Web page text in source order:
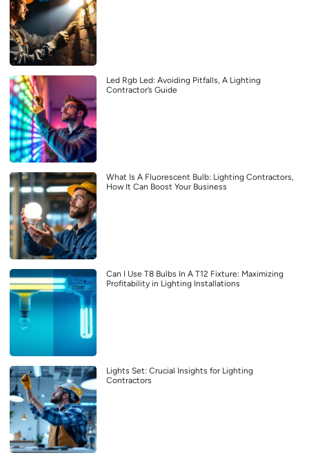
Led Rgb Led: Avoiding Pitfalls, A Lighting
Contractor’s Guide
What Is A Fluorescent Bulb: Lighting Contractors,
How It Can Boost Your Business
Can I Use T8 Bulbs In A T12 Fixture: Maximizing
Profitability in Lighting Installations
Lights Set: Crucial Insights for Lighting
Contractors